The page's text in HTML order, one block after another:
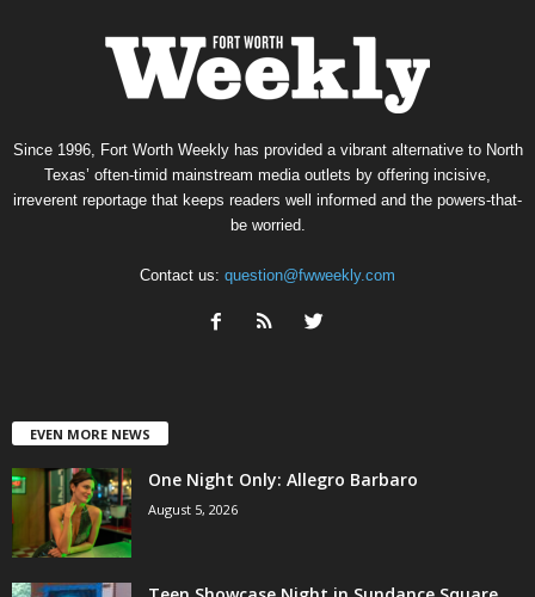
Since 1996, Fort Worth Weekly has provided a vibrant alternative to North
Texas’ often-timid mainstream media outlets by offering incisive,
irreverent reportage that keeps readers well informed and the powers-that-
be worried.
Contact us: question@fwweekly.com
EVEN MORE NEWS
One Night Only: Allegro Barbaro
August 5, 2026